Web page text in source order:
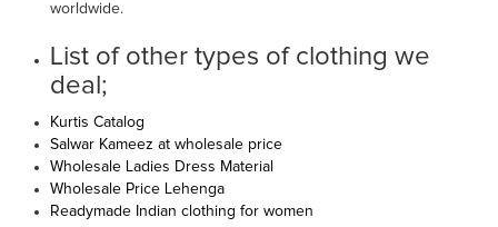
worldwide.
List of other types of clothing we
deal;
Kurtis Catalog
Salwar Kameez at wholesale price
Wholesale Ladies Dress Material
Wholesale Price Lehenga
Readymade Indian clothing for women